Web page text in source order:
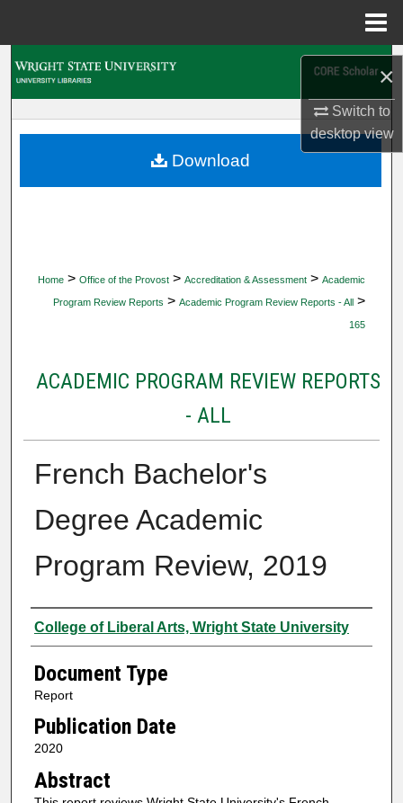
×
Switch to
desktopview
My Account
Home > Office of the Provost > Accreditation & Assessment > Academic
Program Review Reports > Academic Program Review Reports - All >
165
ACADEMIC PROGRAM REVIEW REPORTS
- ALL
French Bachelor's
Degree Academic
Program Review, 2019
Authors
College of Liberal Arts, Wright State University
Document Type
Report
Publication Date
2020
Abstract
Download